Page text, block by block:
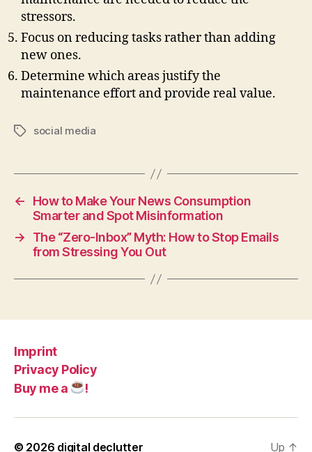
stressors.
Focus on reducing tasks rather than adding
new ones.
Determine which areas justify the
maintenance effort and provide real value.
Tagssocial media
←
How to Make Your News Consumption
Smarter and Spot Misinformation
→
The “Zero-Inbox” Myth: How to Stop Emails
from Stressing You Out
Imprint
Privacy Policy
Buy me a
!
© 2026 digital declutter Up ↑